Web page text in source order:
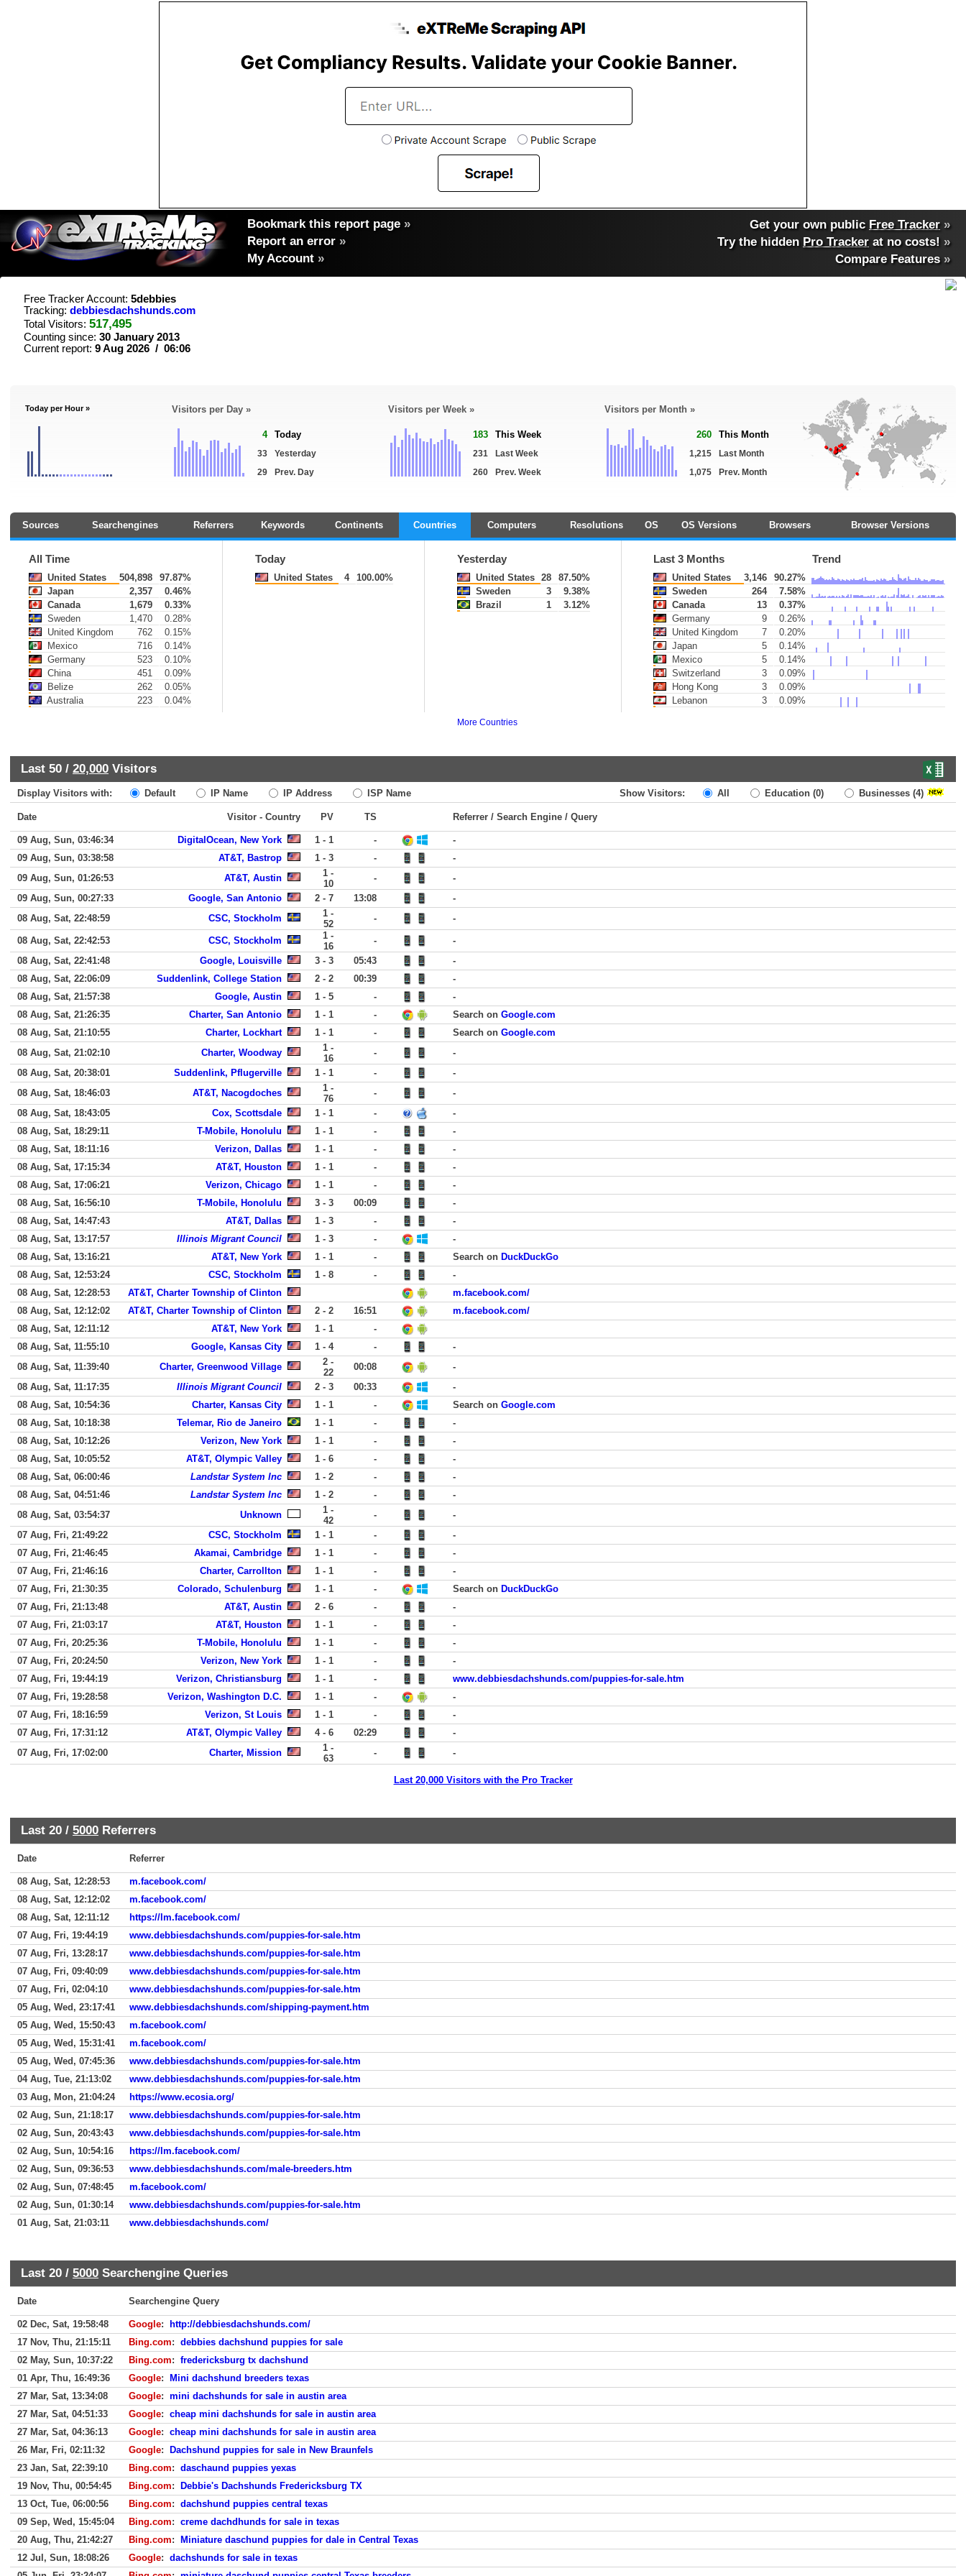
Bookmark this report page »
Report an error »
My Account »
Get your own public Free Tracker »
Try the hidden Pro Tracker at no costs! »
Compare Features»
Free Tracker Account: 5debbies
Tracking: debbiesdachshunds.com
Total Visitors: 517,495
Counting since: 30 January 2013
Current report: 9 Aug 2026 / 06:06
Today per Hour » Visitors per Day »
4 Today
33
Yesterday
29
Prev. Day
Visitors per Week »
183 This Week
231
Last Week
260
Prev. Week
Visitors per Month »
260 This Month
1,215
Last Month
1,075
Prev. Month
Sources Searchengines Referrers Keywords Continents Countries Computers Resolutions OS OS Versions Browsers Browser Versions
All Time
United States 504,898
97.87%
Japan
2,357
0.46%
Canada
1,679
0.33%
Sweden
1,470
0.28%
United Kingdom
762
0.15%
Mexico
716
0.14%
Germany
523
0.10%
China
451
0.09%
Belize
262
0.05%
Australia
223 0.04%
Today
United States 4 100.00%
Yesterday
United States 28
87.50%
Sweden
3
9.38%
Brazil
1 3.12%
Last 3 Months Trend
United States 3,146
90.27%
Sweden
264
7.58%
Canada
13
0.37%
Germany
9
0.26%
United Kingdom
7
0.20%
Japan
5
0.14%
Mexico
5
0.14%
Switzerland
3
0.09%
Hong Kong
3
0.09%
Lebanon
3 0.09%
More Countries
Last 50 / 20,000 Visitors
Display Visitors with: Default IP Name IP Address ISP Name Show Visitors: All Education (0) Businesses (4)
Date Visitor - Country PV TS Referrer / Search Engine / Query
09 Aug, Sun, 03:46:34 DigitalOcean, New York 1 - 1 -
-
09 Aug, Sun, 03:38:58
AT&T, Bastrop 1 - 3 -
-
09 Aug, Sun, 01:26:53
AT&T, Austin
1 -
10
-
-
09 Aug, Sun, 00:27:33
Google, San Antonio 2 - 7 13:08
-
08 Aug, Sat, 22:48:59
CSC, Stockholm
1 -
52
- -
08 Aug, Sat, 22:42:53 CSC, Stockholm
1 -
16
-
-
08 Aug, Sat, 22:41:48
Google, Louisville 3 - 3 05:43
-
08 Aug, Sat, 22:06:09
Suddenlink, College Station 2 - 2 00:39
-
08 Aug, Sat, 21:57:38
Google, Austin 1 - 5 -
-
08 Aug, Sat, 21:26:35
Charter, San Antonio 1 - 1 - Search on Google.com
08 Aug, Sat, 21:10:55
Charter, Lockhart 1 - 1 - Search on Google.com
08 Aug, Sat, 21:02:10
Charter, Woodway
1 -
16
-
-
08 Aug, Sat, 20:38:01
Suddenlink, Pflugerville 1 - 1 -
-
08 Aug, Sat, 18:46:03
AT&T, Nacogdoches
1 -
76
-
-
08 Aug, Sat, 18:43:05
Cox, Scottsdale 1 - 1 -
-
08 Aug, Sat, 18:29:11
T-Mobile, Honolulu 1 - 1 -
-
08 Aug, Sat, 18:11:16
Verizon, Dallas 1 - 1 -
-
08 Aug, Sat, 17:15:34
AT&T, Houston 1 - 1 -
-
08 Aug, Sat, 17:06:21
Verizon, Chicago 1 - 1 -
-
08 Aug, Sat, 16:56:10
T-Mobile, Honolulu 3 - 3 00:09
-
08 Aug, Sat, 14:47:43
AT&T, Dallas 1 - 3 -
-
08 Aug, Sat, 13:17:57
Illinois Migrant Council 1 - 3 -
-
08 Aug, Sat, 13:16:21
AT&T, New York 1 - 1 - Search on DuckDuckGo
08 Aug, Sat, 12:53:24
CSC, Stockholm 1 - 8 -
-
08 Aug, Sat, 12:28:53
AT&T, Charter Township of Clinton
m.facebook.com/
08 Aug, Sat, 12:12:02
AT&T, Charter Township of Clinton 2 - 2 16:51
m.facebook.com/
08 Aug, Sat, 12:11:12
AT&T, New York 1 - 1
-
08 Aug, Sat, 11:55:10
Google, Kansas City 1 - 4 -
-
08 Aug, Sat, 11:39:40
Charter, Greenwood Village
2 -
22
00:08
-
08 Aug, Sat, 11:17:35
Illinois Migrant Council 2 - 3 00:33
-
08 Aug, Sat, 10:54:36
Charter, Kansas City 1 - 1 - Search on Google.com
08 Aug, Sat, 10:18:38
Telemar, Rio de Janeiro 1 - 1 -
-
08 Aug, Sat, 10:12:26
Verizon, New York 1 - 1 -
-
08 Aug, Sat, 10:05:52
AT&T, Olympic Valley 1 - 6 -
-
08 Aug, Sat, 06:00:46
Landstar System Inc 1 - 2 -
-
08 Aug, Sat, 04:51:46
Landstar System Inc 1 - 2 -
-
08 Aug, Sat, 03:54:37
Unknown
1 -
42
-
-
07 Aug, Fri, 21:49:22
CSC, Stockholm 1 - 1 -
-
07 Aug, Fri, 21:46:45
Akamai, Cambridge 1 - 1 -
-
07 Aug, Fri, 21:46:16
Charter, Carrollton 1 - 1 -
-
07 Aug, Fri, 21:30:35
Colorado, Schulenburg 1 - 1 - Search on DuckDuckGo
07 Aug, Fri, 21:13:48
AT&T, Austin 2 - 6 -
-
07 Aug, Fri, 21:03:17
AT&T, Houston 1 - 1 -
-
07 Aug, Fri, 20:25:36
T-Mobile, Honolulu 1 - 1 -
-
07 Aug, Fri, 20:24:50
Verizon, New York 1 - 1 -
-
07 Aug, Fri, 19:44:19
Verizon, Christiansburg 1 - 1 -
www.debbiesdachshunds.com/puppies-for-sale.htm
07 Aug, Fri, 19:28:58
Verizon, Washington D.C. 1 - 1 -
-
07 Aug, Fri, 18:16:59
Verizon, St Louis 1 - 1 -
-
07 Aug, Fri, 17:31:12
AT&T, Olympic Valley 4 - 6 02:29
-
07 Aug, Fri, 17:02:00
Charter, Mission
1 -
63
- -
Last 20,000 Visitors with the Pro Tracker
Last 20 / 5000 Referrers
Date Referrer
08 Aug, Sat, 12:28:53
m.facebook.com/
08 Aug, Sat, 12:12:02
m.facebook.com/
08 Aug, Sat, 12:11:12
https://lm.facebook.com/
07 Aug, Fri, 19:44:19
www.debbiesdachshunds.com/puppies-for-sale.htm
07 Aug, Fri, 13:28:17
www.debbiesdachshunds.com/puppies-for-sale.htm
07 Aug, Fri, 09:40:09
www.debbiesdachshunds.com/puppies-for-sale.htm
07 Aug, Fri, 02:04:10
www.debbiesdachshunds.com/puppies-for-sale.htm
05 Aug, Wed, 23:17:41
www.debbiesdachshunds.com/shipping-payment.htm
05 Aug, Wed, 15:50:43
m.facebook.com/
05 Aug, Wed, 15:31:41
m.facebook.com/
05 Aug, Wed, 07:45:36
www.debbiesdachshunds.com/puppies-for-sale.htm
04 Aug, Tue, 21:13:02
www.debbiesdachshunds.com/puppies-for-sale.htm
03 Aug, Mon, 21:04:24
https://www.ecosia.org/
02 Aug, Sun, 21:18:17
www.debbiesdachshunds.com/puppies-for-sale.htm
02 Aug, Sun, 20:43:43
www.debbiesdachshunds.com/puppies-for-sale.htm
02 Aug, Sun, 10:54:16
https://lm.facebook.com/
02 Aug, Sun, 09:36:53
www.debbiesdachshunds.com/male-breeders.htm
02 Aug, Sun, 07:48:45
m.facebook.com/
02 Aug, Sun, 01:30:14
www.debbiesdachshunds.com/puppies-for-sale.htm
01 Aug, Sat, 21:03:11
www.debbiesdachshunds.com/
Last 20 / 5000 Searchengine Queries
Date Searchengine Query
02 Dec, Sat, 19:58:48 Google:
http://debbiesdachshunds.com/
17 Nov, Thu, 21:15:11
Bing.com: debbies dachshund puppies for sale
02 May, Sun, 10:37:22
Bing.com: fredericksburg tx dachshund
01 Apr, Thu, 16:49:36
Google:
Mini dachshund breeders texas
27 Mar, Sat, 13:34:08
Google: mini dachshunds for sale in austin area
27 Mar, Sat, 04:51:33
Google: cheap mini dachshunds for sale in austin area
27 Mar, Sat, 04:36:13
Google: cheap mini dachshunds for sale in austin area
26 Mar, Fri, 02:11:32
Google:
Dachshund puppies for sale in New Braunfels
23 Jan, Sat, 22:39:10
Bing.com: daschaund puppies yexas
19 Nov, Thu, 00:54:45
Bing.com:
Debbie's Dachshunds Fredericksburg TX
13 Oct, Tue, 06:00:56
Bing.com: dachshund puppies central texas
09 Sep, Wed, 15:45:04
Bing.com: creme dachdhunds for sale in texas
20 Aug, Thu, 21:42:27
Bing.com:
Miniature daschund puppies for dale in Central Texas
12 Jul, Sun, 18:08:26
Google: dachshunds for sale in texas